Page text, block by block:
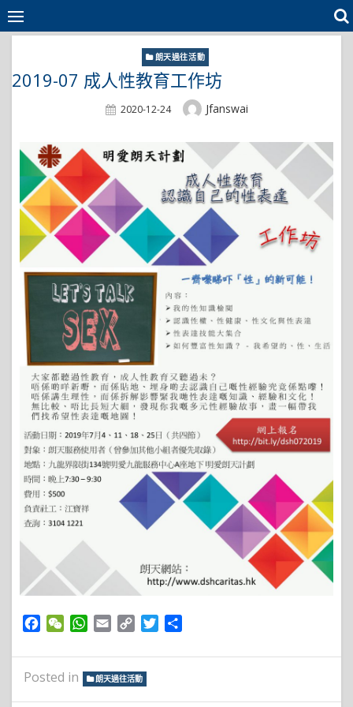
Skip
to
朗天過往活動
2019-07 成人性教育工作坊
Posted
2020-12-24 Author
Jfanswai
Facebook
WeChatWhatsApp
Email Copy
Twitter
Posted in 朗天過往活動